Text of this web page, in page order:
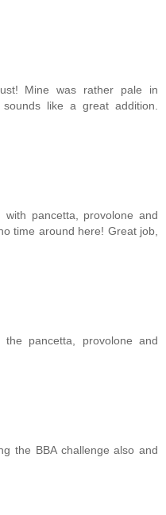
Mine was rather pale in
like a great addition.
pancetta, provolone and
time around here! Great job,
pancetta, provolone and
the BBA challenge also and